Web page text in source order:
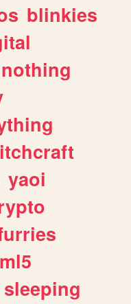
blinkies
nothing
yaoi
sleeping